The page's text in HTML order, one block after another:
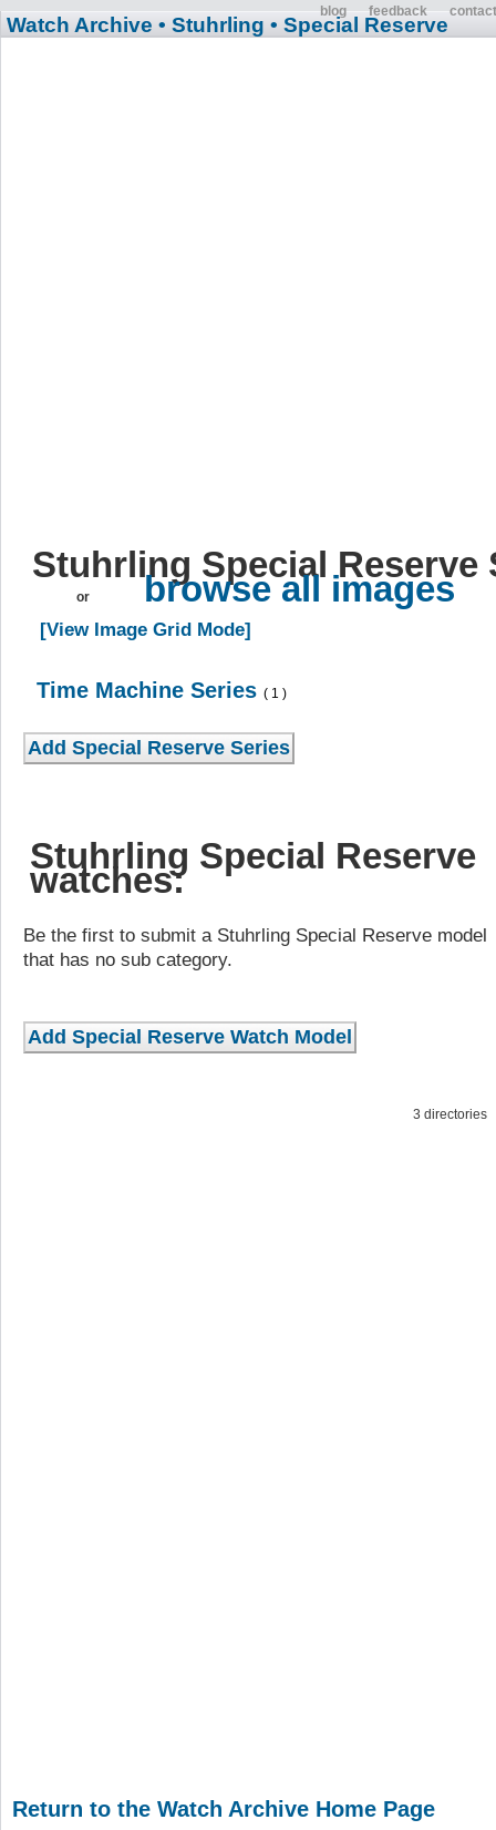
blog feedback contact
Watch Archive • Stuhrling • Special Reserve
Stuhrling Special Reserve
or browse all images
[View Image Grid Mode]
Time Machine Series ( 1 )
Stuhrling Special Reserve
watches:
Be the first to submit a Stuhrling Special Reserve model
that has no sub category.
3 directories
Return to the Watch Archive Home Page